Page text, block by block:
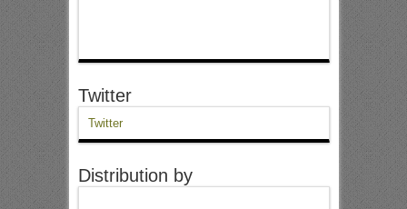
Twitter
Twitter
Distribution by